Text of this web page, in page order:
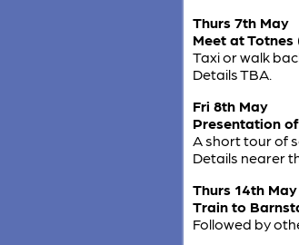
Thurs 7th May
Meet at Totnes
Taxi or walk
Details TBA.
Fri 8th May
Presentation
A short tour of
Details nearer
Thurs 14th May
Train to
Followed by